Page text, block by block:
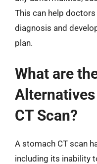
This can help
diagnosis and
plan.
What are
CT Scan?
A stomach CT scan
including its inability